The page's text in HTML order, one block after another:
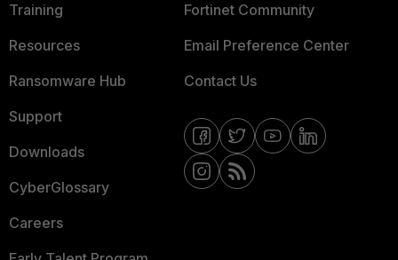
Training
Resources
Ransomware Hub
Support
Downloads
CyberGlossary
Careers
Fortinet Community
Email Preference Center
Contact Us